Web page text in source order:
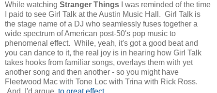
While watching Stranger Things I was reminded of the time
I paid to see Girl Talk at the Austin Music Hall. Girl Talk is
the stage name of a DJ who seamlessly fuses together a
wide spectrum of American post-50's pop music to
phenomenal effect. While, yeah, it's got a good beat and
you can dance to it, the real joy is in hearing how Girl Talk
takes hooks from familiar songs, overlays them with yet
another song and then another - so you might have
Fleetwood Mac with Tone Loc with Trina with Rick Ross.